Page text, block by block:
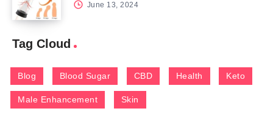
June 13, 2024
Tag Cloud
Blog Blood Sugar CBD Health Keto
Male Enhancement Skin